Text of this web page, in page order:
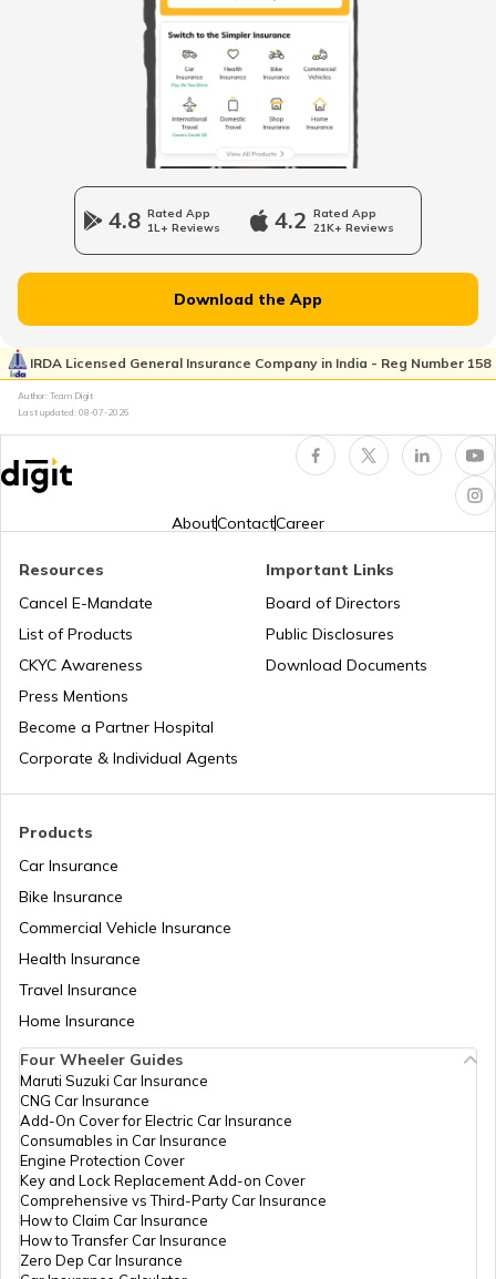
How to Link Aadhar to PAN Card on the
New Income Tax Portal?
PAN Card Eligibility Criteria
How to Update PAN Card Details
Customer Care Numbers for Pan Card
How to Link PAN Card with HDFC Bank
Account?
How to Link PAN Card with Indian Bank
How to Link PAN Card with Union Bank
Account?
How to Check TDS Status by PAN Card
How to Get Pan Card Online/Offline
What is Bulk PAN Verification
How to Get NRI PAN Card
PAN Card Acknowledgement Number
4.8 Rated App
1L+ Reviews
4.2 Rated App
21K+ Reviews
Download the App
IRDA Licensed General Insurance Company in India - Reg Number 158
Author: Team Digit
Last updated: 08-07-2026
AboutContactCareer
Products
Car Insurance
Bike Insurance
Commercial Vehicle Insurance
Health Insurance
Travel Insurance
Home Insurance
Resources
Cancel E-Mandate
List of Products
CKYC Awareness
Press Mentions
Become a Partner Hospital
Corporate & Individual Agents
Important Links
Board of Directors
Public Disclosures
Download Documents
Four Wheeler Guides
Maruti Suzuki Car Insurance
CNG Car Insurance
Add-On Cover for Electric Car Insurance
Consumables in Car Insurance
Engine Protection Cover
Key and Lock Replacement Add-on Cover
Comprehensive vs Third-Party Car Insurance
How to Claim Car Insurance
How to Transfer Car Insurance
Zero Dep Car Insurance